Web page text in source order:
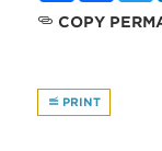
COPY
PRINT